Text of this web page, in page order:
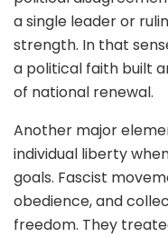
a single leader or
strength. In that
a political faith built
of national renewal.
Another major
individual liberty
goals. Fascist
obedience, and
freedom. They